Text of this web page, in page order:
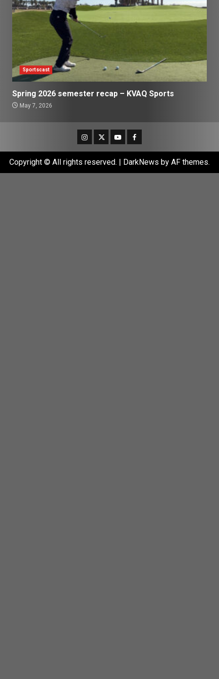
Sportscast
Spring 2026 semester recap – KVAQ Sports
May 7, 2026
Instagram
TwitterYoutubeFacebook
Copyright © All rights reserved. | DarkNews by AF themes.